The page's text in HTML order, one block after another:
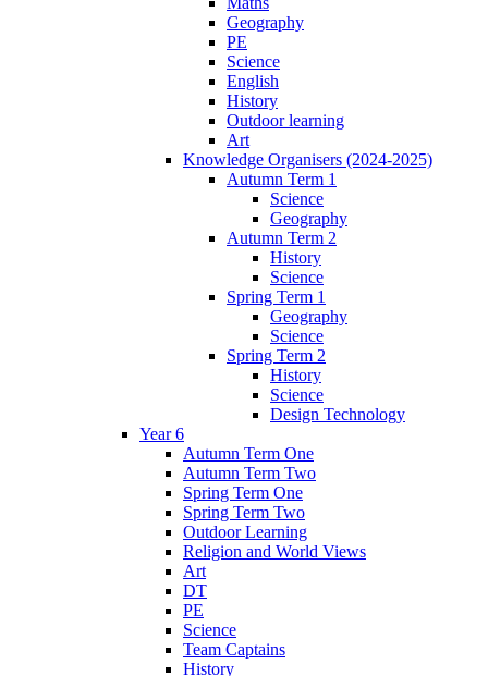
Geography
PE
Science
English
History
Outdoor learning
Art
Knowledge Organisers (2024-2025)
Autumn Term 1
Science
Geography
Autumn Term 2
History
Science
Spring Term 1
Geography
Science
Spring Term 2
History
Science
Design Technology
Year 6
Autumn Term One
Autumn Term Two
Spring Term One
Spring Term Two
Outdoor Learning
Religion and World Views
Art
DT
PE
Science
Team Captains
History